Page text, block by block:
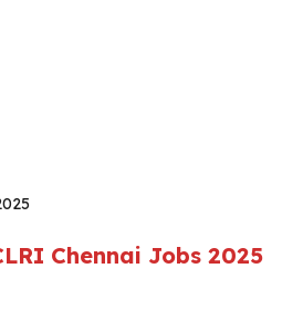
Chennai Jobs 2025